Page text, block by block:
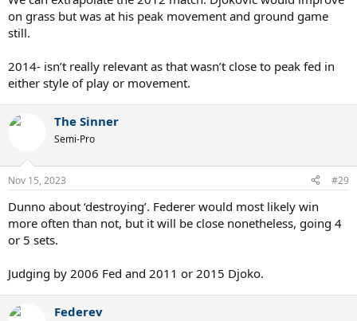
on grass but was at his peak movement and ground game
still.
2014- isn’t really relevant as that wasn’t close to peak fed in
either style of play or movement.
The Sinner
Semi-Pro
Nov 15, 2023 #29
Dunno about ‘destroying’. Federer would most likely win
more often than not, but it will be close nonetheless, going 4
or 5 sets.
Judging by 2006 Fed and 2011 or 2015 Djoko.
Federev